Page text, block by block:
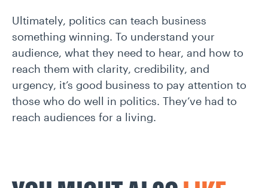
Ultimately, politics can teach business
something winning. To understand your
audience, what they need to hear, and how to
reach them with clarity, credibility, and
urgency, it’s good business to pay attention to
those who do well in politics. They’ve had to
reach audiences for a living.